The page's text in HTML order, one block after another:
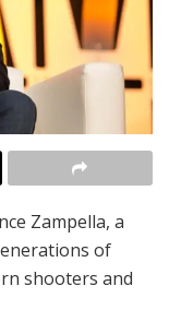
Zampella, a
of
shooters and